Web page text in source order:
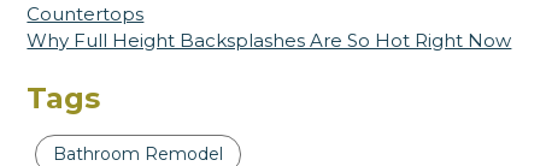
Countertops
Why Full Height Backsplashes Are So Hot Right Now
Tags
Bathroom Remodel